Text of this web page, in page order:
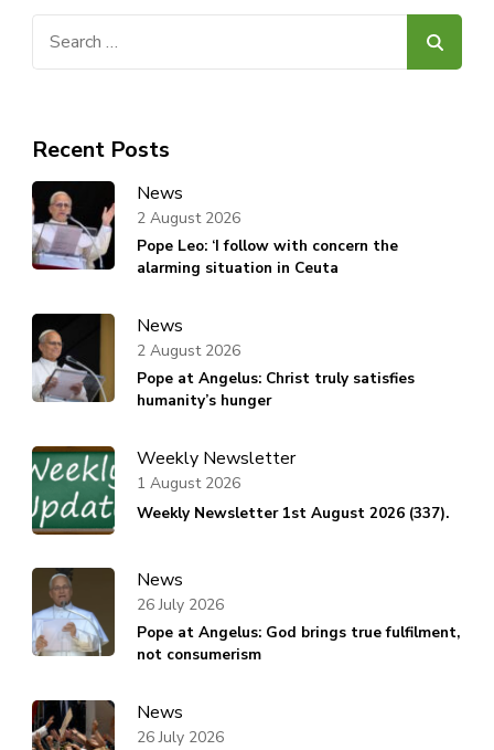
Recent Posts
News
Pope Leo: ‘I follow with concern the
alarming situation in Ceuta
2 August 2026
News
Pope at Angelus: Christ truly satisfies
humanity’s hunger
2 August 2026
Weekly Newsletter
Weekly Newsletter 1st August 2026 (337).
1 August 2026
News
Pope at Angelus: God brings true fulfilment,
not consumerism
26 July 2026
News
26 July 2026